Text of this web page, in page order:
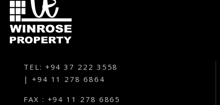
TEL: +94 37 222 3558
| +94 11 278 6864
FAX : +94 11 278 6865